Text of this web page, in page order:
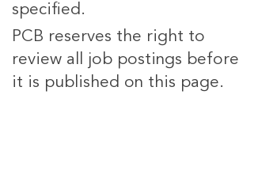
specified.
PCB reserves the right to
review all job postings before
it is published on this page.